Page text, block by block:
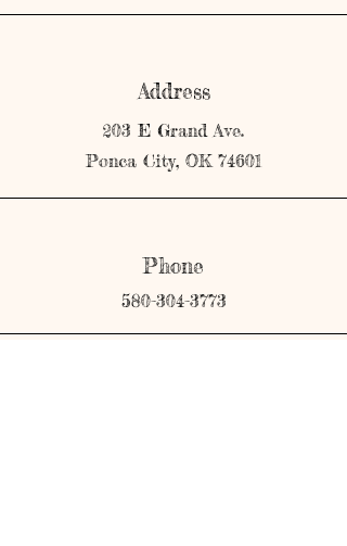
Address
203 E Grand Ave.
Ponca City, OK 74601
Phone
580-304-3773